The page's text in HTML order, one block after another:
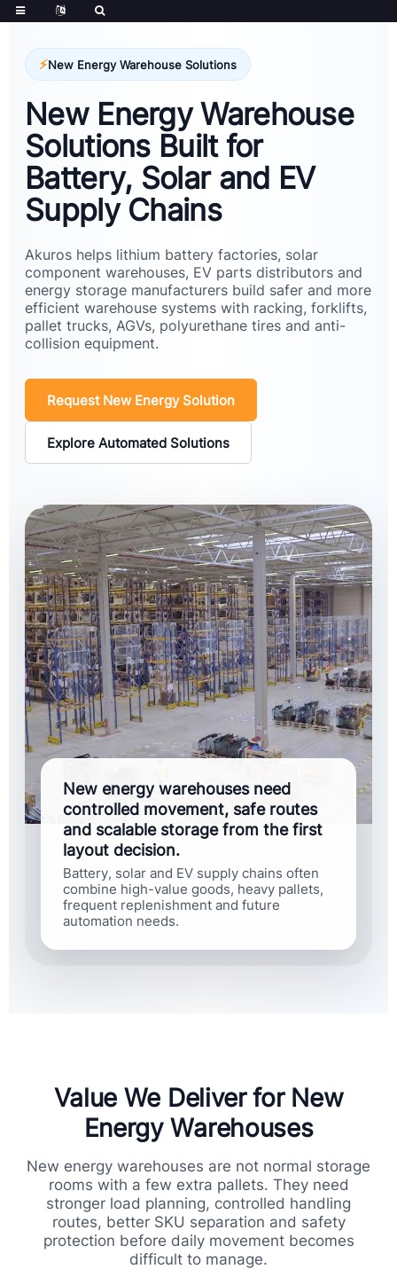
New Energy Warehouse Solutions
New Energy Warehouse
Solutions Built for
Battery, Solar and EV
Supply Chains
Akuros helps lithium battery factories, solar
component warehouses, EV parts distributors and
energy storage manufacturers build safer and more
efficient warehouse systems with racking, forklifts,
pallet trucks, AGVs, polyurethane tires and anti-
collision equipment.
Request New Energy Solution
Explore Automated Solutions
New energy warehouses need
controlled movement, safe routes
and scalable storage from the first
layout decision.
Battery, solar and EV supply chains often
combine high-value goods, heavy pallets,
frequent replenishment and future
automation needs.
Value We Deliver for New
Energy Warehouses
New energy warehouses are not normal storage
rooms with a few extra pallets. They need
stronger load planning, controlled handling
routes, better SKU separation and safety
protection before daily movement becomes
difficult to manage.